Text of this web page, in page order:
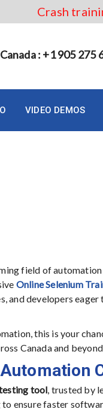
Crash
Canada : +1 905 275
VIDEO DEMOS
field of
Online Selenium
and developers
this is your
Canada and
tool, trusted by
ensure faster